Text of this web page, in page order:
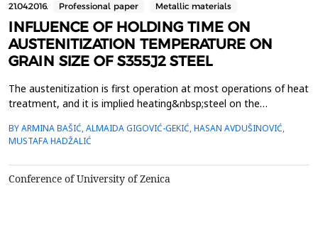
21.04.2016. Professional paper Metallic materials
INFLUENCE OF HOLDING TIME ON
AUSTENITIZATION TEMPERATURE ON
GRAIN SIZE OF S355J2 STEEL
The austenitization is first operation at most operations of heat
treatment, and it is implied heating&nbsp;steel on the
are not achieved&nbsp;completely transformation origin
microstructure in austenite. Two base parameters which
implicate&nbsp;at effect of austenitization are austeni...
BY ARMINA BAŠIĆ, ALMAIDA GIGOVIĆ-GEKIĆ, HASAN AVDUŠINOVIĆ,
MUSTAFA HADŽALIĆ
Conference of University of Zenica